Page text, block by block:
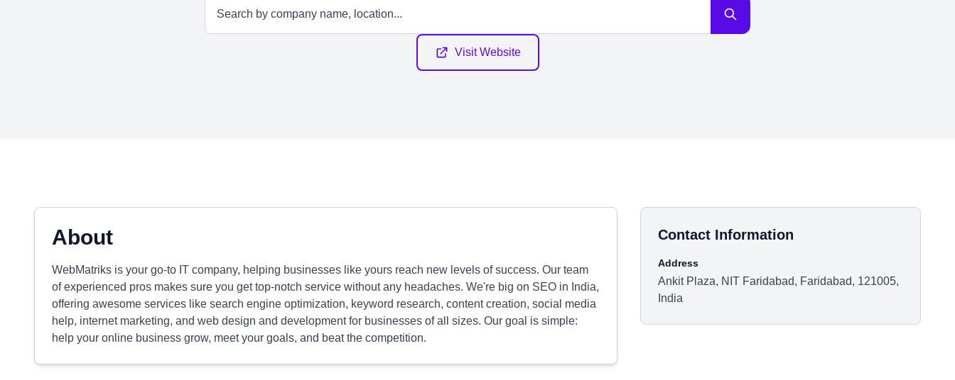
Visit Website
About
WebMatriks is your go-to IT company, helping businesses like yours reach new levels of success. Our team
of experienced pros makes sure you get top-notch service without any headaches. We're big on SEO in India,
offering awesome services like search engine optimization, keyword research, content creation, social media
help, internet marketing, and web design and development for businesses of all sizes. Our goal is simple:
help your online business grow, meet your goals, and beat the competition.
Contact Information
Address
Ankit Plaza, NIT Faridabad, Faridabad, 121005,
India